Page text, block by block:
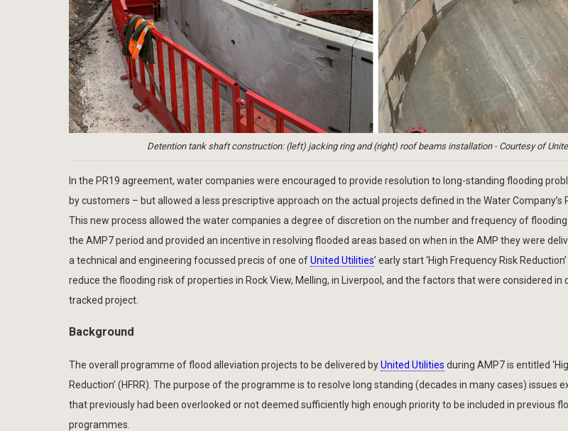
Detention tank shaft construction: (left) jacking ring and (right) roof beams installation - Courtesy of
In the PR19 agreement, water companies were encouraged to provide resolution to long-standing flooding
by customers – but allowed a less prescriptive approach on the actual projects defined in the Water Company’s
This new process allowed the water companies a degree of discretion on the number and frequency of
the AMP7 period and provided an incentive in resolving flooded areas based on when in the AMP they were
a technical and engineering focussed precis of one ofUnited Utilities’ early start ‘High Frequency Risk
reduce the flooding risk of properties in Rock View, Melling, in Liverpool, and the factors that were considered in
tracked project.
Background
The overall programme of flood alleviation projects to be delivered byUnited Utilities during AMP7 is entitled
Reduction’ (HFRR). The purpose of the programme is to resolve long standing (decades in many cases) issues
that previously had been overlooked or not deemed sufficiently high enough priority to be included in previous
programmes.